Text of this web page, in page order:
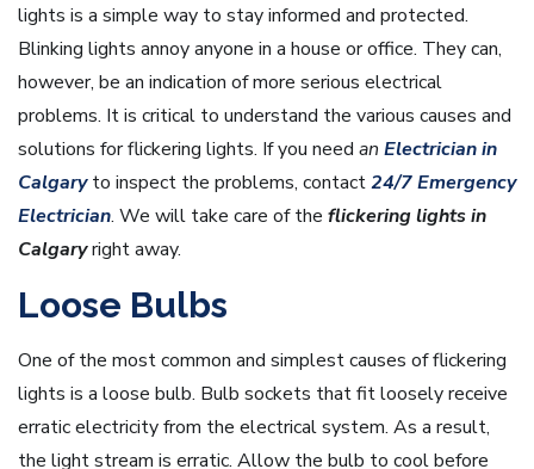
lights is a simple way to stay informed and protected.
Blinking lights annoy anyone in a house or office. They can,
however, be an indication of more serious electrical
problems. It is critical to understand the various causes and
solutions for flickering lights. If you need an Electrician in
Calgaryto inspect the problems, contact24/7 Emergency
Electrician. We will take care of the flickering lights in
Calgaryright away.
Loose Bulbs
One of the most common and simplest causes of flickering
lights is a loose bulb. Bulb sockets that fit loosely receive
erratic electricity from the electrical system. As a result,
the light stream is erratic. Allow the bulb to cool before